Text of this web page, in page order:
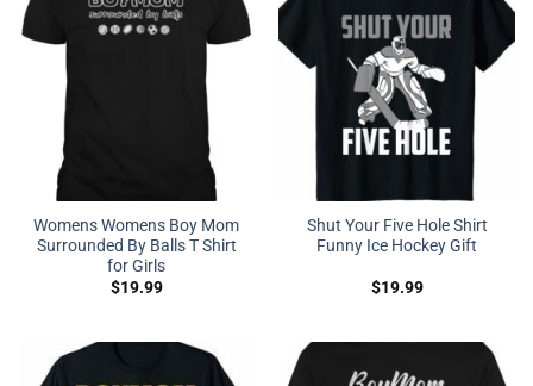
Womens Womens Boy Mom
Surrounded By Balls T Shirt
for Girls
$19.99
Shut Your Five Hole Shirt
Funny Ice Hockey Gift
$19.99